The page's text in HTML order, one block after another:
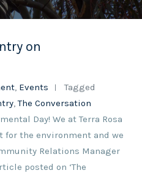
on
, Events
Tagged
,The Conversation
Day! We at Terra Rosa
for the environment and we
Relations Manager
posted on ‘The